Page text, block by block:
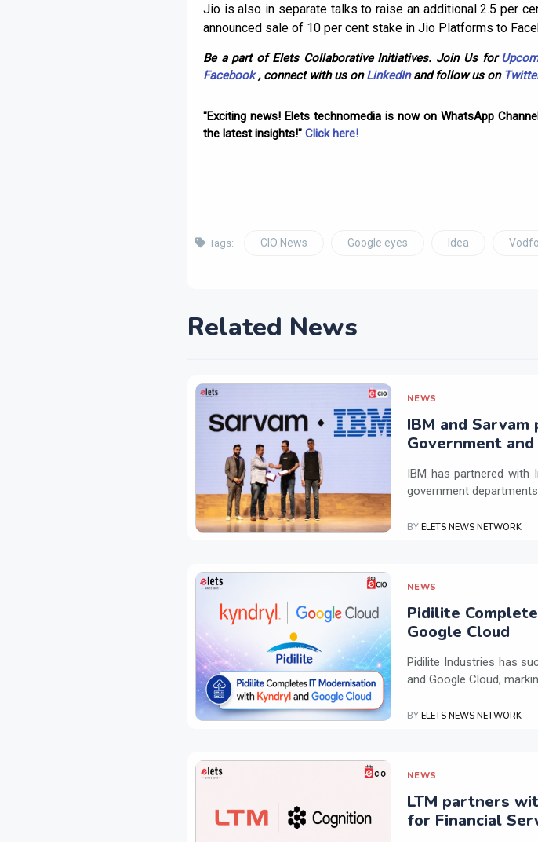
Jio is also in separate talks to raise an additional 2.5 per
announced sale of 10 per cent stake in Jio Platforms to
Be a part of Elets Collaborative Initiatives. Join Us for
Facebook, connect with us onLinkedInand follow us on
"Exciting news! Elets technomedia is now on WhatsApp
the latest insights!" Click here!
Tags: CIO News Google eyes Idea
Related News
NEWS
IBM and
Government
IBM has partnered with
government
BY ELETS NEWS NETWORK
NEWS
Pidilite
Google Cloud
Pidilite Industries has
and Google Cloud,
BY ELETS NEWS NETWORK
NEWS
LTM partners
for Financial